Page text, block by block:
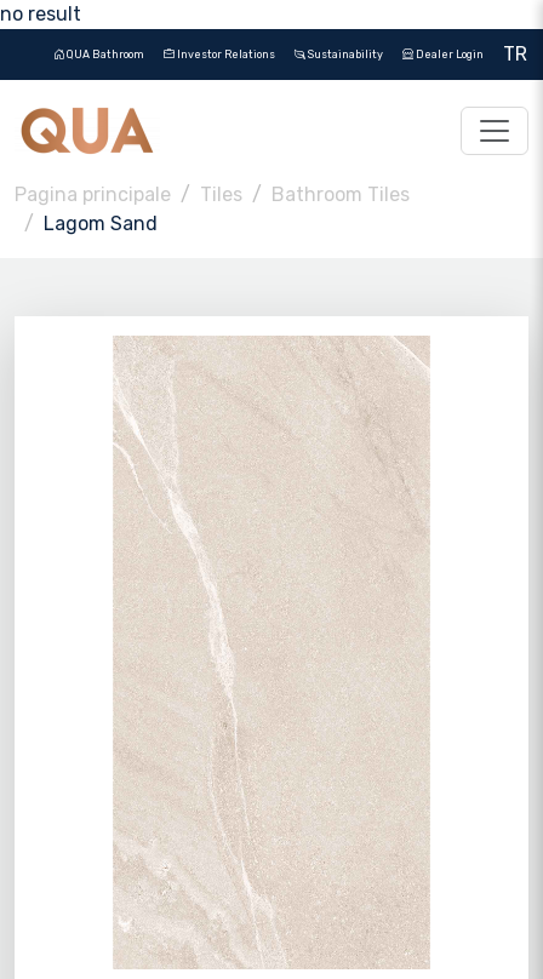
no result
QUA Bathroom Investor Relations Sustainability Dealer Login TR
Pagina principale Tiles
Bathroom Tiles
Lagom Sand